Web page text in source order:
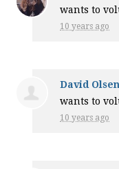
wants to
10 years ago
David Olsen
wants to
10 years ago